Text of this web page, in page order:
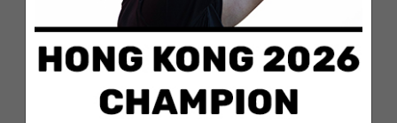
Jon Rahm began 2018 the same way he left off—
with the pedal to the metal and the birdie machine
running hot. The golfer from Barrika finished in a sole
second place in the Sentry TOC, the PGA Tour
tournament of champions. The tournament gathers
all the best golfers in...